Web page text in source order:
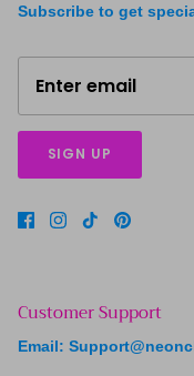
Subscribe to get
SIGN UP
Customer Support
Email: